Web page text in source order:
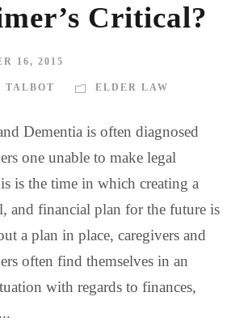
Critical?
16, 2015
TALBOT ELDER LAW
Dementia is often diagnosed
one unable to make legal
is the time in which creating a
and financial plan for the future is
a plan in place, caregivers and
often find themselves in an
with regards to finances,